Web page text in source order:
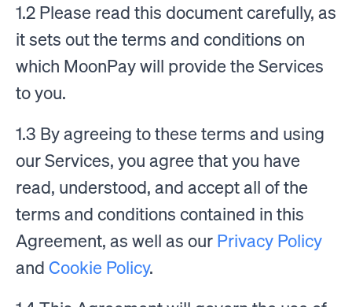
1.2 Please read this document carefully, as
it sets out the terms and conditions on
which MoonPay will provide the Services
to you.
1.3 By agreeing to these terms and using
our Services, you agree that you have
read, understood, and accept all of the
terms and conditions contained in this
Agreement, as well as our Privacy Policy
and Cookie Policy.